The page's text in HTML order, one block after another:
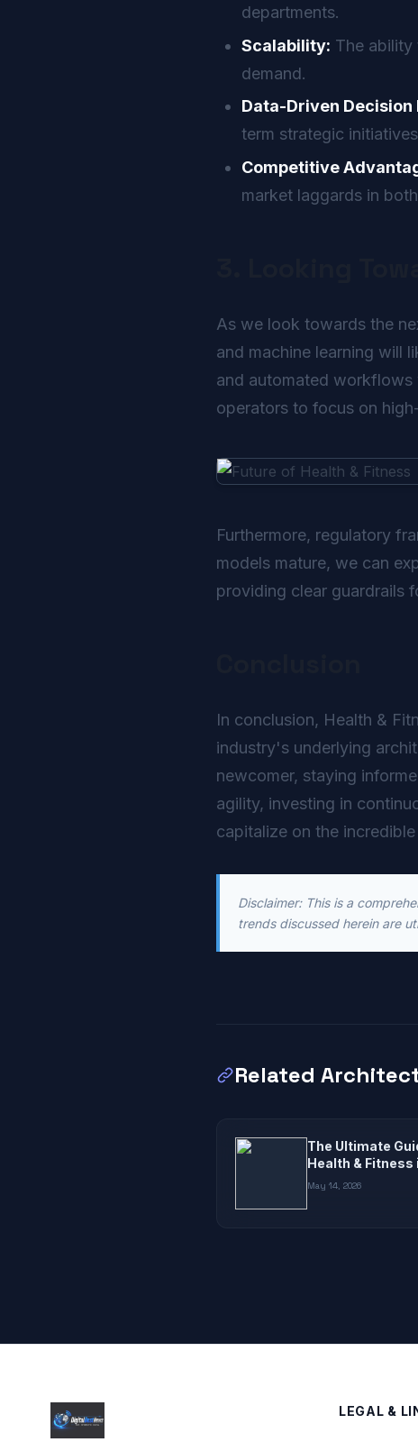
departments.
Scalability: The ability
demand.
Data-Driven Decision
term strategic
Competitive
market laggards in
As we look towards the
and machine learning will
and automated workflows
operators to focus on
Furthermore, regulatory
models mature, we can
providing clear guardrails
In conclusion, Health &
industry's underlying
newcomer, staying
agility, investing in
capitalize on the
Disclaimer: This is a
trends discussed herein are
Related
The Ultimate
Health & Fitness
May 14, 2026
LEGAL &